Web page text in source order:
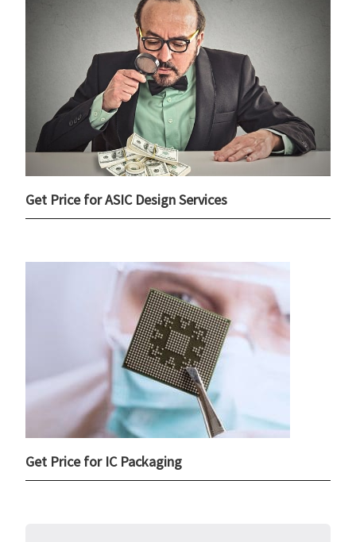
Get Price for ASIC Design Services
Get Price for IC Packaging